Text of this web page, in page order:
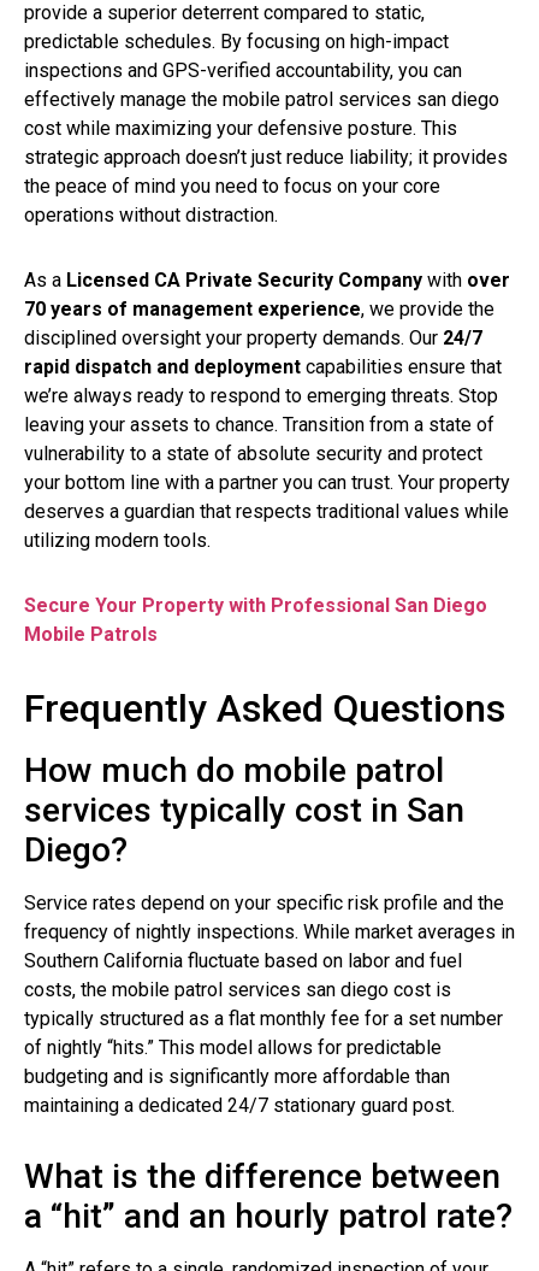
provide a superior deterrent compared to static,
predictable schedules. By focusing on high-impact
inspections and GPS-verified accountability, you can
effectively manage the mobile patrol services san diego
cost while maximizing your defensive posture. This
strategic approach doesn’t just reduce liability; it provides
the peace of mind you need to focus on your core
operations without distraction.
As a Licensed CA Private Security Company with over
70 years of management experience, we provide the
disciplined oversight your property demands. Our 24/7
rapid dispatch and deployment capabilities ensure that
we’re always ready to respond to emerging threats. Stop
leaving your assets to chance. Transition from a state of
vulnerability to a state of absolute security and protect
your bottom line with a partner you can trust. Your property
deserves a guardian that respects traditional values while
utilizing modern tools.
Secure Your Property with Professional San Diego
Mobile Patrols
Frequently Asked Questions
How much do mobile patrol
services typically cost in San
Diego?
Service rates depend on your specific risk profile and the
frequency of nightly inspections. While market averages in
Southern California fluctuate based on labor and fuel
costs, the mobile patrol services san diego cost is
typically structured as a flat monthly fee for a set number
of nightly “hits.” This model allows for predictable
budgeting and is significantly more affordable than
maintaining a dedicated 24/7 stationary guard post.
What is the difference between
a “hit” and an hourly patrol rate?